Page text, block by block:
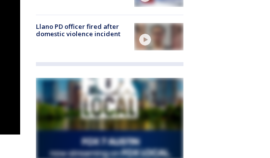
Llano PD officer fired after
domestic violence incident